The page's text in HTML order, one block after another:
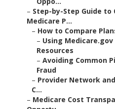
– Step-by-Step Guide to
Medicare P...
– How to Compare
– Using
Resources
– Avoiding Common
Fraud
– Provider Network
C...
– Medicare Cost